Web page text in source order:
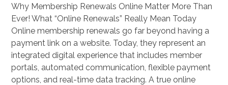
Why Membership Renewals Online Matter More Than
Ever! What “Online Renewals” Really Mean Today
Online membership renewals go far beyond having a
payment link on a website. Today, they represent an
integrated digital experience that includes member
portals, automated communication, flexible payment
options, and real-time data tracking. A true online